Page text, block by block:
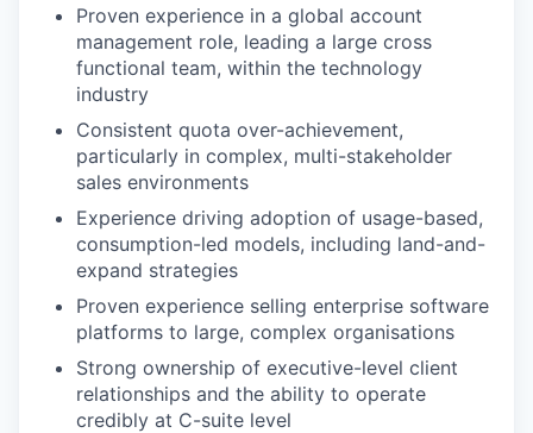
Proven experience in a global account
management role, leading a large cross
functional team, within the technology
industry
Consistent quota over-achievement,
particularly in complex, multi-stakeholder
sales environments
Experience driving adoption of usage-based,
consumption-led models, including land-and-
expand strategies
Proven experience selling enterprise software
platforms to large, complex organisations
Strong ownership of executive-level client
relationships and the ability to operate
credibly at C-suite level